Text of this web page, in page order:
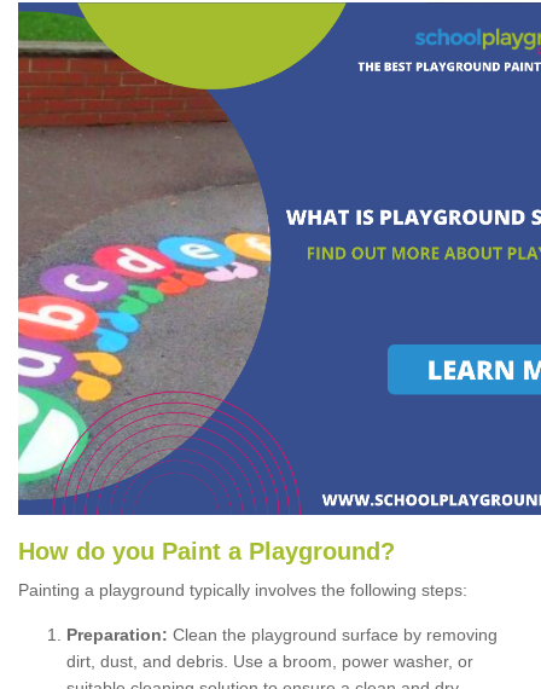
How do you Paint a P layground ?
Painting a playground typically involves the following steps:
Preparation: Clean the playground surface by removing
dirt, dust, and debris. Use a broom, power washer, or